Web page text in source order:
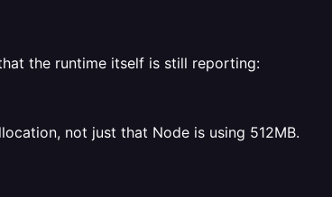
the runtime itself is still reporting:
not just that Node is using 512MB.